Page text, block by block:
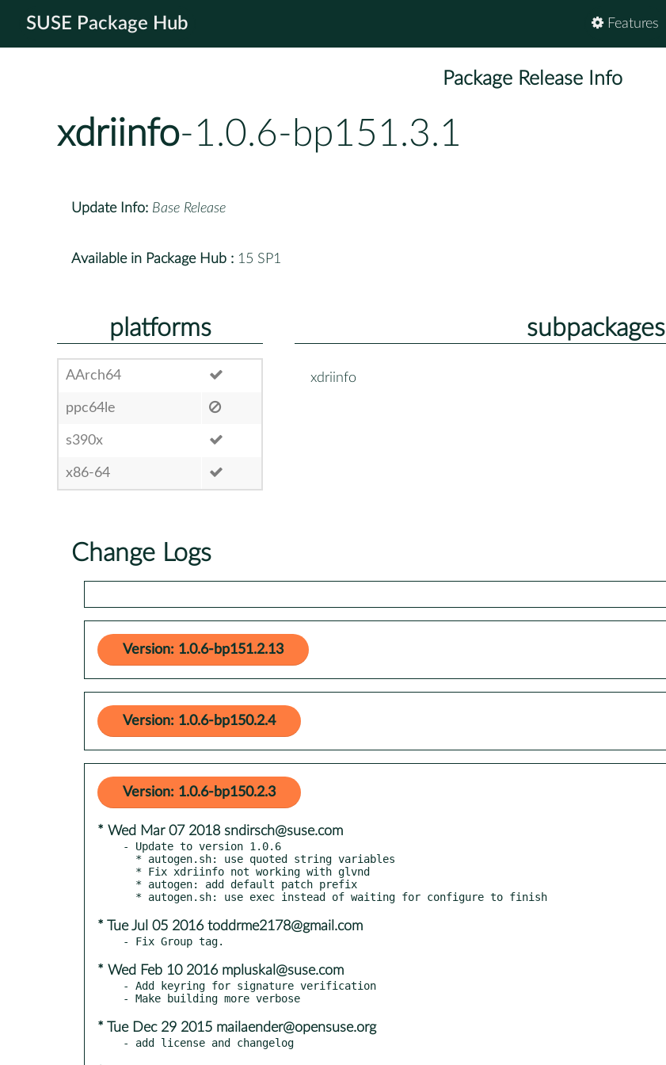
SUSE Package Hub Features
Package Release Info
xdriinfo-1.0.6-bp151.3.1
Update Info: Base Release
Available in Package Hub : 15 SP1
platforms
AArch64
ppc64le
s390x
x86-64
subpackages
xdriinfo
Change Logs
Version: 1.0.6-bp151.2.13
Version: 1.0.6-bp150.2.4
Version: 1.0.6-bp150.2.3
* Wed Mar 07 2018 sndirsch@suse.com
- Update to version 1.0.6
* Tue Jul 05 2016 toddrme2178@gmail.com
* Wed Feb 10 2016 mpluskal@suse.com
- Add keyring for signature verification
* Tue Dec 29 2015 mailaender@opensuse.org